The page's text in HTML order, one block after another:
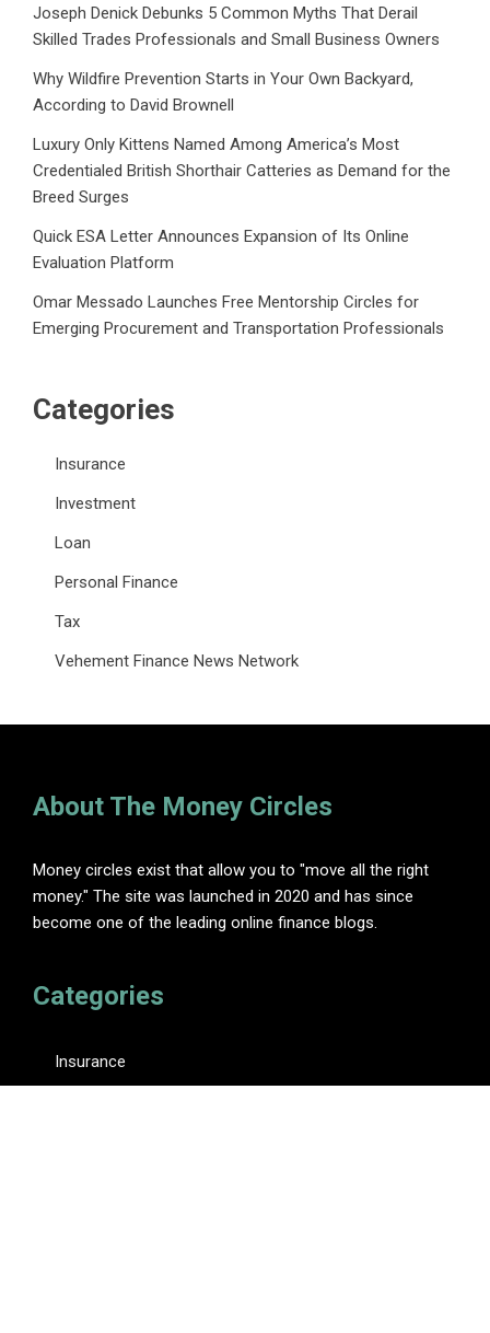
Joseph Denick Debunks 5 Common Myths That Derail
Skilled Trades Professionals and Small Business Owners
Why Wildfire Prevention Starts in Your Own Backyard,
According to David Brownell
Luxury Only Kittens Named Among America’s Most
Credentialed British Shorthair Catteries as Demand for the
Breed Surges
Quick ESA Letter Announces Expansion of Its Online
Evaluation Platform
Omar Messado Launches Free Mentorship Circles for
Emerging Procurement and Transportation Professionals
Categories
Insurance
Investment
Loan
Personal Finance
Tax
Vehement Finance News Network
About The Money Circles
Money circles exist that allow you to "move all the right
money." The site was launched in 2020 and has since
become one of the leading online finance blogs.
Categories
Insurance